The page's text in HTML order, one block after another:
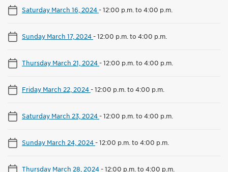
Saturday March 16, 2024-12:00 p.m. to 4:00 p.m.
Sunday March 17, 2024-12:00 p.m. to 4:00 p.m.
Thursday March 21, 2024-12:00 p.m. to 4:00 p.m.
Friday March 22, 2024-12:00 p.m. to 4:00 p.m.
Saturday March 23, 2024-12:00 p.m. to 4:00 p.m.
Sunday March 24, 2024-12:00 p.m. to 4:00 p.m.
Thursday March 28, 2024-12:00 p.m. to 4:00 p.m.